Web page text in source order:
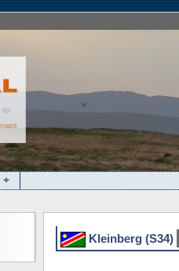
Kleinberg (S34)